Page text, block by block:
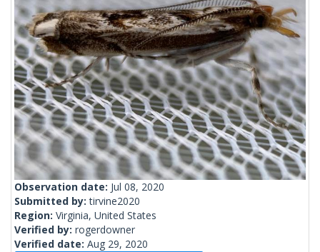
Observation date: Jul 08, 2020
Submitted by:tirvine2020
Region: Virginia, United States
Verified by: rogerdowner
Verified date: Aug 29, 2020